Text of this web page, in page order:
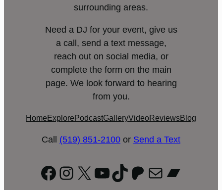
surrounding areas.
Need a DJ for your event, give us
a call, send a text message,
reach out on social media, or
complete the form on the main
page. We look forward to hearing
from you.
Home Explore PodcastGalleryVideoReviewsBlog
Call (519) 851-2100 or Send a Text
Facebook
Instagram
X YouTube
TikTok
Patreon
Mail